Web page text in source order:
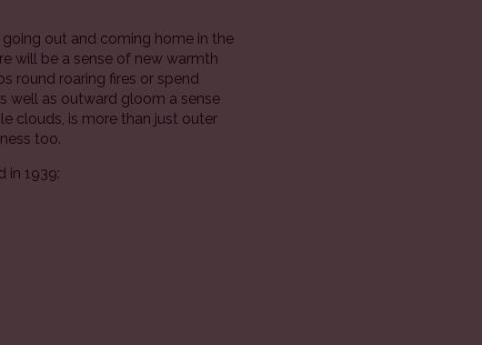
out and coming home in the
will be a sense of new warmth
round roaring fires or spend
well as outward gloom a sense
clouds, is more than just outer
too.
in 1939: